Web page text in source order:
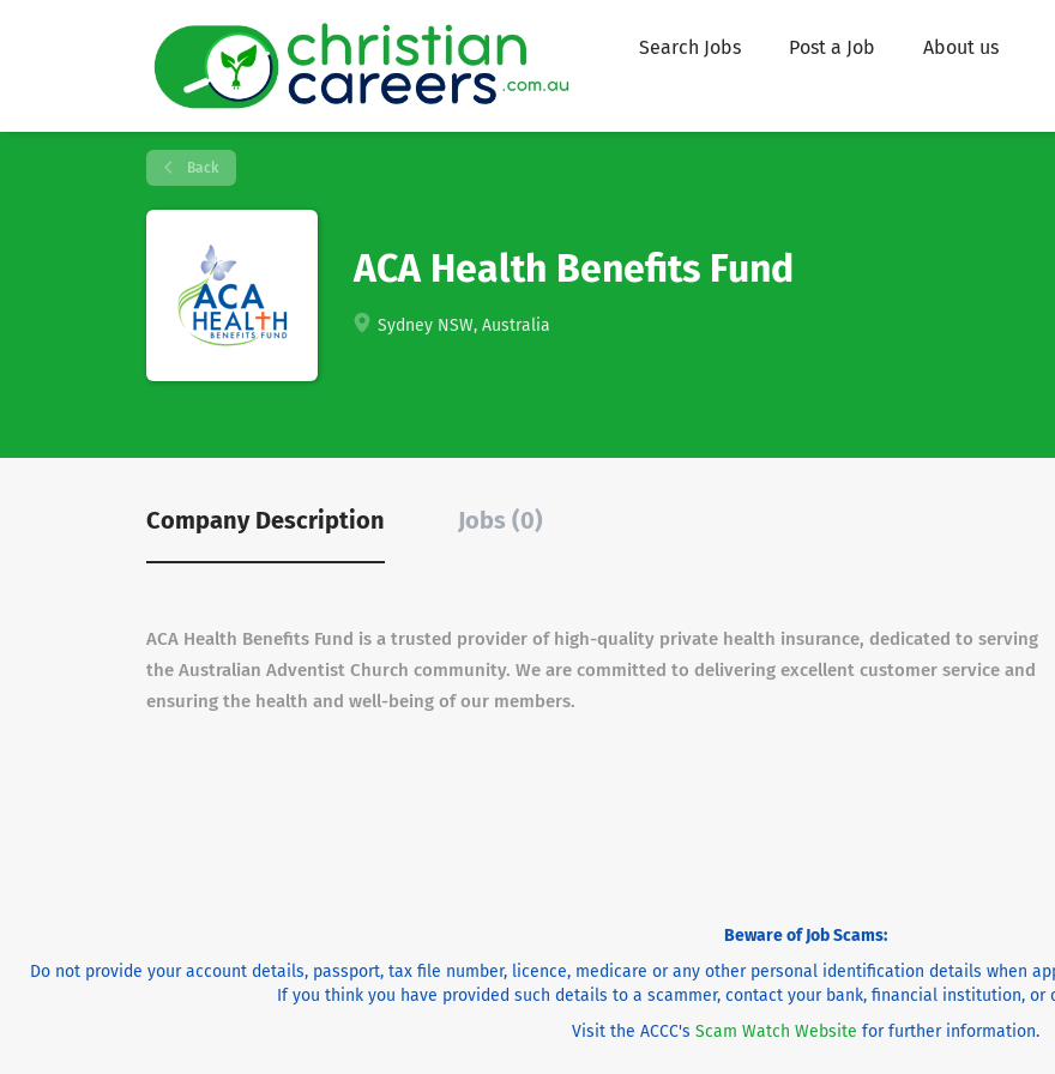
Search Jobs Post a Job About us
Back
ACA Health Benefits Fund
Sydney NSW, Australia
Company Description Jobs (0)
ACA Health Benefits Fund is a trusted provider of high-quality private health insurance, dedicated to serving
the Australian Adventist Church community. We are committed to delivering excellent customer service and
ensuring the health and well-being of our members.
Beware of Job Scams:
Do not provide your account details, passport, tax file number, licence, medicare or any other personal identification details when
If you think you have provided such details to a scammer, contact your bank, financial institution,
Visit the ACCC's Scam Watch Website for further information.